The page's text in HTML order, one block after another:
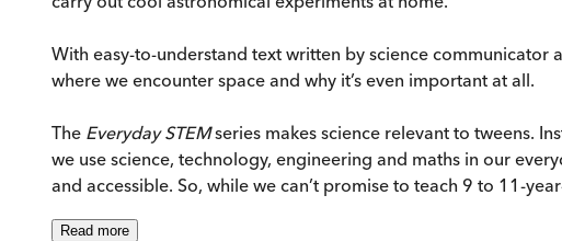
With easy-to-understand text written by science
where we encounter space and why it’s even important at all.
The Everyday STEMseries makes science relevant to tweens.
we use science, technology, engineering and maths in our
and accessible. So, while we can’t promise to teach 9 to 11-
Read more